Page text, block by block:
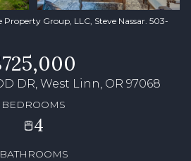
Group, LLC, Steve Nassar. 503-
DR, West Linn, OR 97068
BEDROOMS
4
BATHROOMS